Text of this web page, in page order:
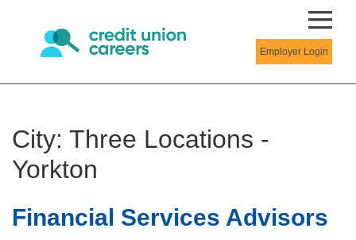
Employer Login
City: Three Locations -
Yorkton
Financial Services Advisors